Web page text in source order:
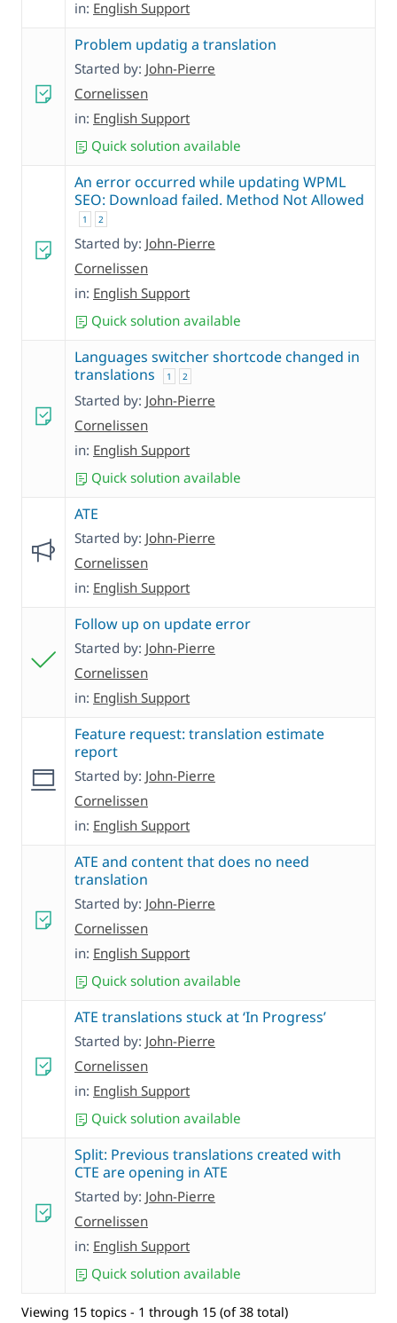
in: English Support
Problem updatig a translation
Started by: John-Pierre
Cornelissen
in: English Support
Quick solution available
An error occurred while updating WPML
SEO: Download failed. Method Not Allowed
1 2
Started by: John-Pierre
Cornelissen
in: English Support
Quick solution available
Languages switcher shortcode changed in
translations
1 2
Started by: John-Pierre
Cornelissen
in: English Support
Quick solution available
ATE
Started by: John-Pierre
Cornelissen
in: English Support
Follow up on update error
Started by: John-Pierre
Cornelissen
in: English Support
Feature request: translation estimate
report
Started by: John-Pierre
Cornelissen
in: English Support
ATE and content that does no need
translation
Started by: John-Pierre
Cornelissen
in: English Support
Quick solution available
ATE translations stuck at ‘In Progress’
Started by: John-Pierre
Cornelissen
in: English Support
Quick solution available
Split: Previous translations created with
CTE are opening in ATE
Started by: John-Pierre
Cornelissen
in: English Support
Quick solution available
Viewing 15 topics - 1 through 15 (of 38 total)